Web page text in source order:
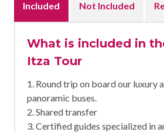
Included Not Included
What is included in
Itza Tour
1. Round trip on board our luxury
panoramic buses.
2. Shared transfer
3. Certified guides specialized in